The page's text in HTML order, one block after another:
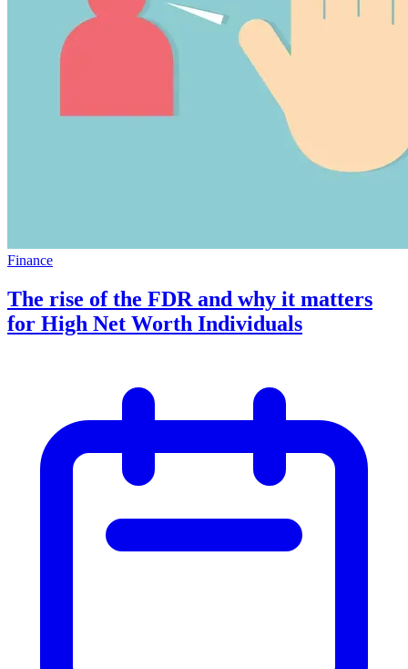
Finance
The rise of the FDR and why it matters
for High Net Worth Individuals